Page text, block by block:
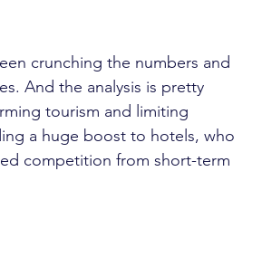
crunching the numbers and
And the analysis is pretty
tourism and limiting
a huge boost to hotels, who
competition from short-term